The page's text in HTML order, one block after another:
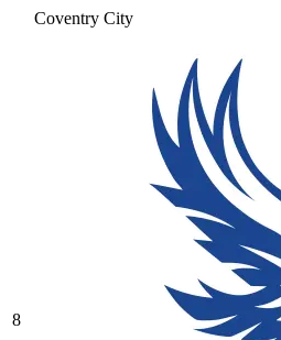
Coventry City
8